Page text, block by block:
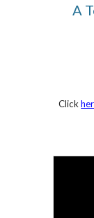
A
Click